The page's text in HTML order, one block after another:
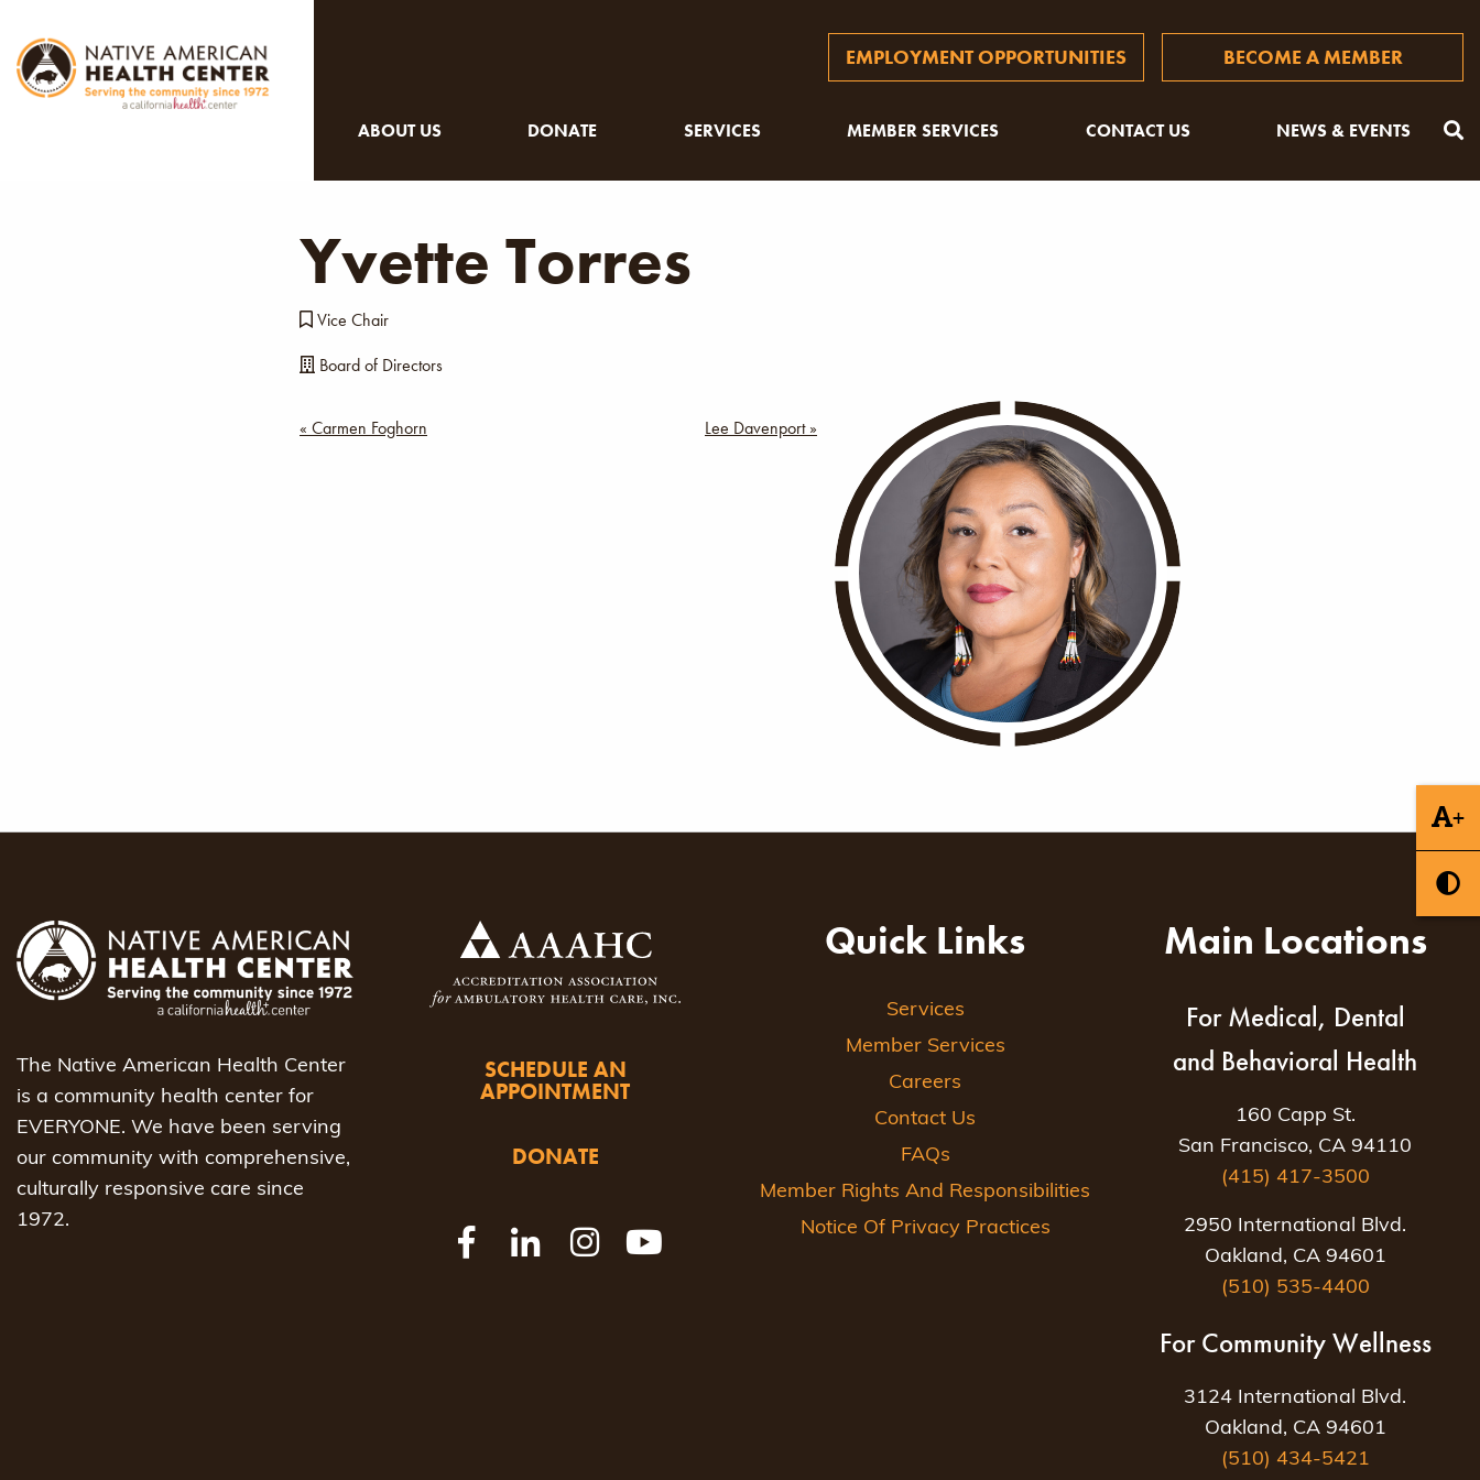
+
EMPLOYMENT OPPORTUNITIES BECOME A MEMBER
ABOUT US DONATE SERVICES MEMBER SERVICES CONTACT US NEWS & EVENTS
Yvette Torres
Vice Chair
Board of Directors
Post
« Carmen Foghorn Lee Davenport »
The Native American Health Center
is a community health center for
EVERYONE. We have been serving
our community with comprehensive,
culturally responsive care since
1972.
SCHEDULE AN
APPOINTMENT
DONATE
Quick Links
Services
Member Services
Careers
Contact Us
FAQs
Member Rights And Responsibilities
Notice Of Privacy Practices
Main Locations
For Medical, Dental
and Behavioral Health
160 Capp St.
San Francisco, CA 94110
(415) 417-3500
2950 International Blvd.
Oakland, CA 94601
(510) 535-4400
For Community Wellness
3124 International Blvd.
Oakland, CA 94601
(510) 434-5421